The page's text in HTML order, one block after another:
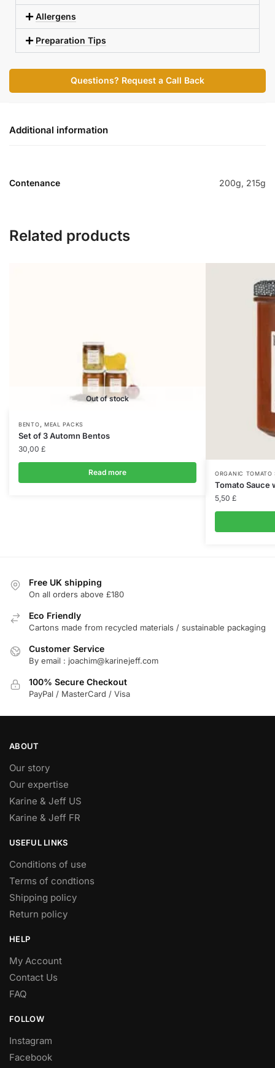
Allergens
Preparation Tips
Questions? Request a Call Back
Additional information
Contenance 200g, 215g
Related products
Out of stock
BENTO MEAL PACKS
Set of 3 Automn Bentos
30,00 £
Read more ORGANIC TOMATO
Tomato Sauce
5,50 £
Free UK shipping
On all orders above £180
Eco Friendly
Cartons made from recycled materials / sustainable packaging
Customer Service
By email : joachim@karinejeff.com
100% Secure Checkout
PayPal / MasterCard / Visa
ABOUT
Our story
Our expertise
Karine & Jeff US
Karine & Jeff FR
USEFUL LINKS
Conditions of use
Terms of condtions
Shipping policy
Return policy
HELP
My Account
Contact Us
FAQ
FOLLOW
Instagram
Facebook